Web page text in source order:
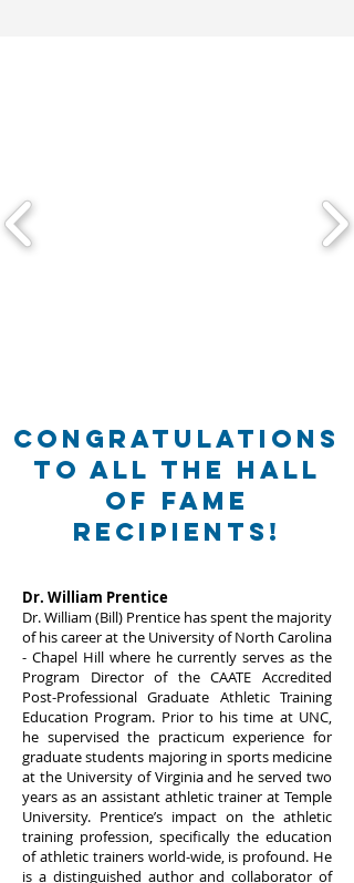
Congratulations
to all the Hall
of Fame
recipients!
Dr. William Prentice
Dr. William (Bill) Prentice has spent the majority
of his career at the University of North Carolina
- Chapel Hill where he currently serves as the
Program Director of the CAATE Accredited
Post-Professional Graduate Athletic Training
Education Program. Prior to his time at UNC,
he supervised the practicum experience for
graduate students majoring in sports medicine
at the University of Virginia and he served two
years as an assistant athletic trainer at Temple
University. Prentice’s impact on the athletic
training profession, specifically the education
of athletic trainers world-wide, is profound. He
is a distinguished author and collaborator of